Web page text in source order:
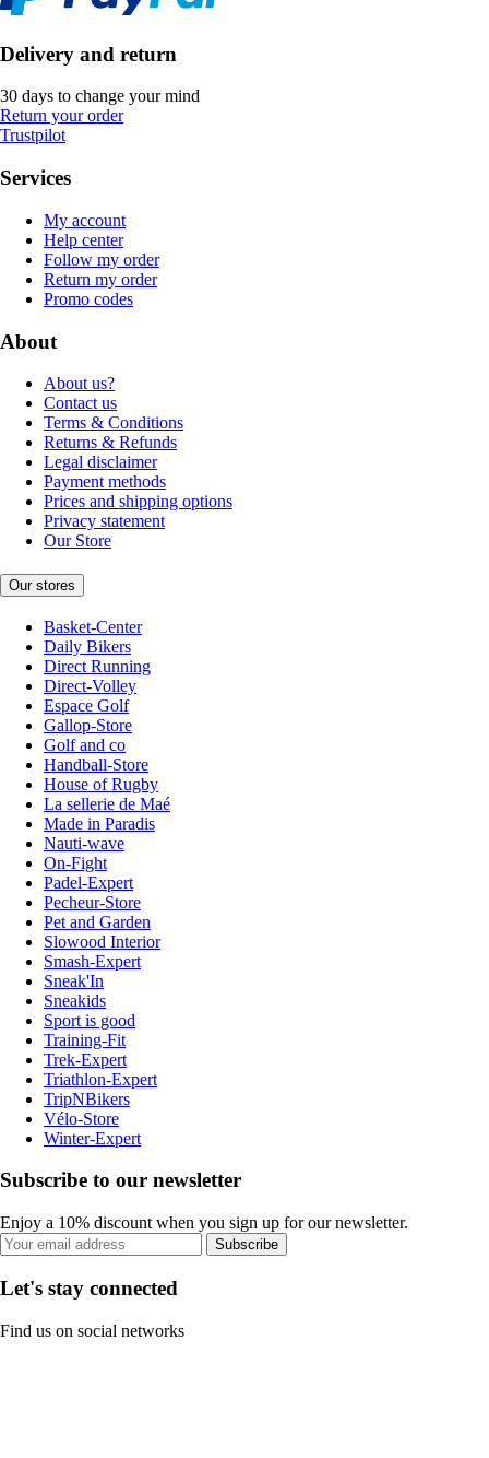
Delivery and return
30 days to change your mind
Return your order
Trustpilot
Services
My account
Help center
Follow my order
Return my order
Promo codes
About
About us?
Contact us
Terms & Conditions
Returns & Refunds
Legal disclaimer
Payment methods
Prices and shipping options
Privacy statement
Our Store
Our stores
Basket-Center
Daily Bikers
Direct Running
Direct-Volley
Espace Golf
Gallop-Store
Golf and co
Handball-Store
House of Rugby
La sellerie de Maé
Made in Paradis
Nauti-wave
On-Fight
Padel-Expert
Pecheur-Store
Pet and Garden
Slowood Interior
Smash-Expert
Sneak'In
Sneakids
Sport is good
Training-Fit
Trek-Expert
Triathlon-Expert
TripNBikers
Vélo-Store
Winter-Expert
Subscribe to our newsletter
Enjoy a 10% discount when you sign up for our newsletter.
Subscribe
Let's stay connected
Find us on social networks